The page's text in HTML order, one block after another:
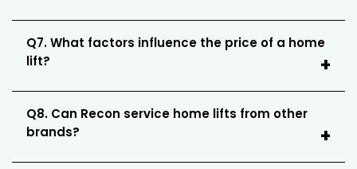
Q7. What factors influence the price of a home
lift?
Q8. Can Recon service home lifts from other
brands?